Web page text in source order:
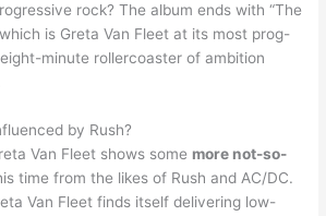
rock? The album ends with “The
is Greta Van Fleet at its most prog-
minute rollercoaster of ambition
by Rush?
Van Fleet shows some more not-so-
time from the likes of Rush and AC/DC.
Van Fleet finds itself delivering low-